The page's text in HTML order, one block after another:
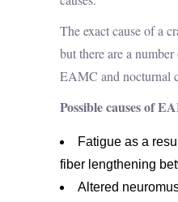
The exact cause of a
but there are a
EAMC and nocturnal
Possible causes of
Fatigue as a
fiber lengthening
Altered